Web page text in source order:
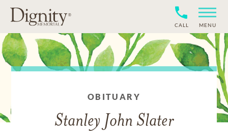
CALL MENU
OBITUARY
Stanley John Slater